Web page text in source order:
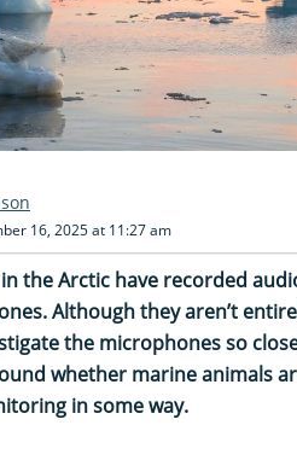
16, 2025 at 11:27 am
the Arctic have recorded
Although they aren’t
the microphones so
whether marine animals
in some way.